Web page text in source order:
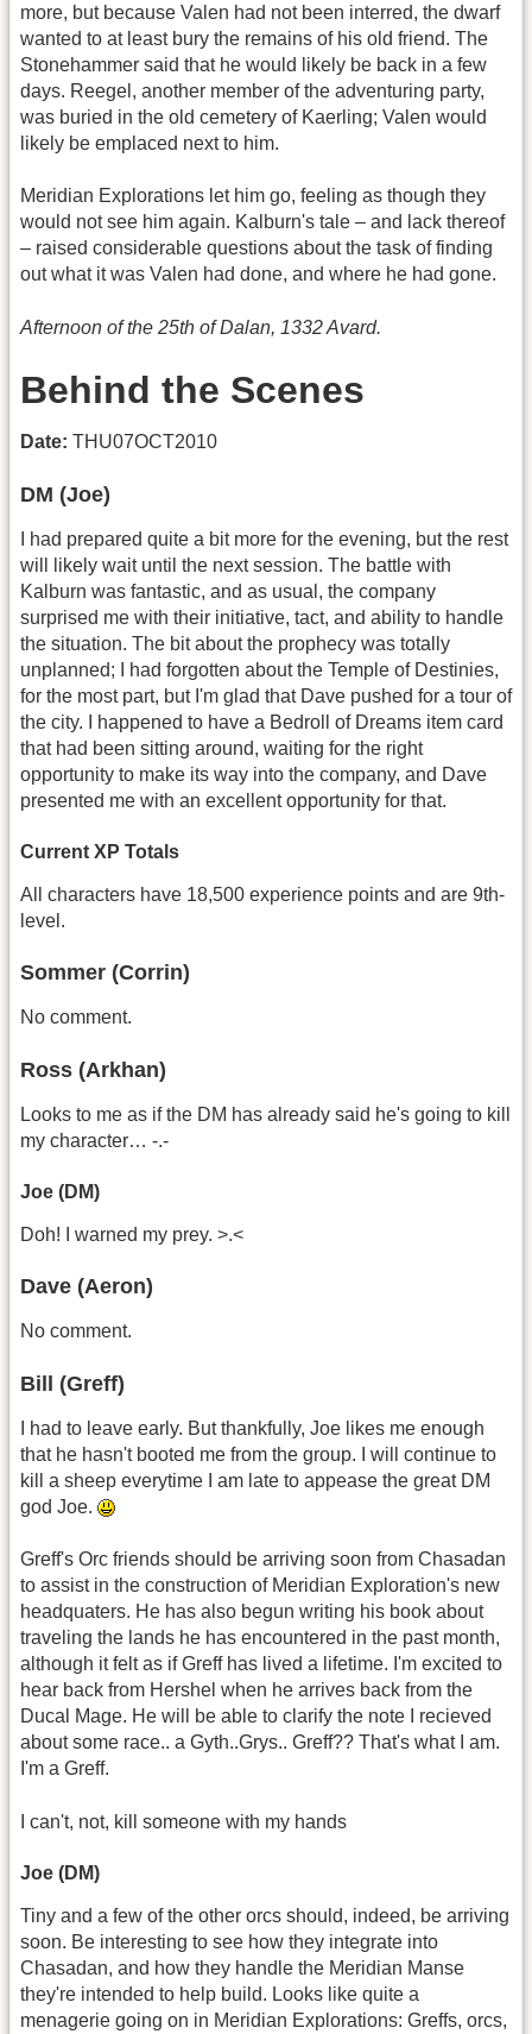
more, but because Valen had not been interred, the dwarf
wanted to at least bury the remains of his old friend. The
Stonehammer said that he would likely be back in a few
days. Reegel, another member of the adventuring party,
was buried in the old cemetery of Kaerling; Valen would
likely be emplaced next to him.
Meridian Explorations let him go, feeling as though they
would not see him again. Kalburn's tale – and lack thereof
– raised considerable questions about the task of finding
out what it was Valen had done, and where he had gone.
Afternoon of the 25th of Dalan, 1332 Avard.
Behind the Scenes
Date: THU07OCT2010
DM (Joe)
I had prepared quite a bit more for the evening, but the rest
will likely wait until the next session. The battle with
Kalburn was fantastic, and as usual, the company
surprised me with their initiative, tact, and ability to handle
the situation. The bit about the prophecy was totally
unplanned; I had forgotten about the Temple of Destinies,
for the most part, but I'm glad that Dave pushed for a tour of
the city. I happened to have a Bedroll of Dreams item card
that had been sitting around, waiting for the right
opportunity to make its way into the company, and Dave
presented me with an excellent opportunity for that.
Current XP Totals
All characters have 18,500 experience points and are 9th-
level.
Sommer (Corrin)
No comment.
Ross (Arkhan)
Looks to me as if the DM has already said he's going to kill
my character… -.-
Joe (DM)
Doh! I warned my prey. >.<
Dave (Aeron)
No comment.
Bill (Greff)
I had to leave early. But thankfully, Joe likes me enough
that he hasn't booted me from the group. I will continue to
kill a sheep everytime I am late to appease the great DM
god Joe.
Greff's Orc friends should be arriving soon from Chasadan
to assist in the construction of Meridian Exploration's new
headquaters. He has also begun writing his book about
traveling the lands he has encountered in the past month,
although it felt as if Greff has lived a lifetime. I'm excited to
hear back from Hershel when he arrives back from the
Ducal Mage. He will be able to clarify the note I recieved
about some race.. a Gyth..Grys.. Greff?? That's what I am.
I'm a Greff.
I can't, not, kill someone with my hands
Joe (DM)
Tiny and a few of the other orcs should, indeed, be arriving
soon. Be interesting to see how they integrate into
Chasadan, and how they handle the Meridian Manse
they're intended to help build. Looks like quite a
menagerie going on in Meridian Explorations: Greffs, orcs,